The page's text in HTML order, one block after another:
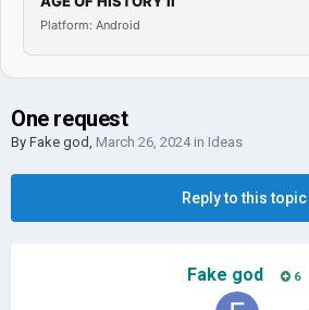
Platform: Android
One request
By Fake god, March 26, 2024in Ideas
Reply to this topic
Fake god 6